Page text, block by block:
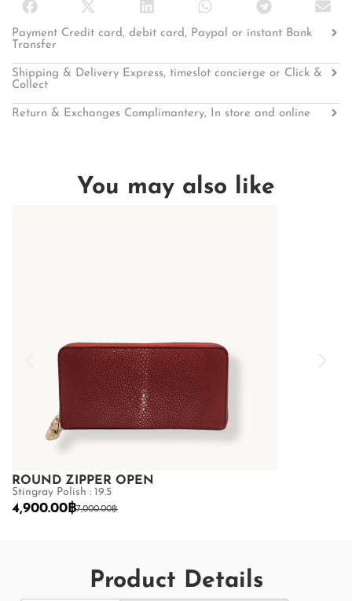
Payment Credit card, debit card, Paypal or instant Bank
Transfer
Shipping & Delivery Express, timeslot concierge or Click &
Collect
Return & Exchanges Complimantery, In store and online
You may also like
ROUND ZIPPER OPEN
Stingray Polish : 19.5
7,000.00฿
4,900.00฿
Product Details